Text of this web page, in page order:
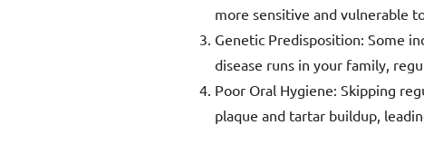
more sensitive and vulnerable
Genetic Predisposition: Some
disease runs in your family,
Poor Oral Hygiene: Skipping
plaque and tartar buildup,